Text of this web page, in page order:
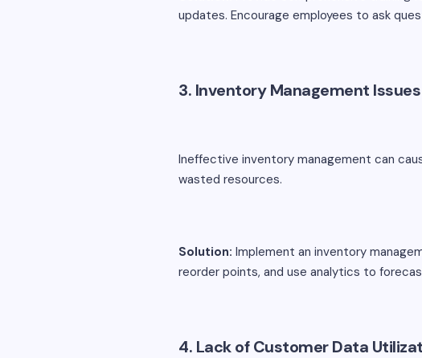
updates. Encourage employees to ask
3. Inventory Management Issues
Ineffective inventory management can
wasted resources.
Solution: Implement an inventory
reorder points, and use analytics to
4. Lack of Customer Data